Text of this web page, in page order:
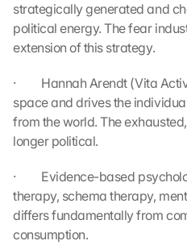
strategically generated and
political energy. The fear
extension of this strategy.
·         Hannah Arendt (Vita
space and drives the
from the world. The
longer political.
·         Evidence-based
therapy, schema therapy,
differs fundamentally from
consumption.
p
s
.
a
w
i
l
b
e
t